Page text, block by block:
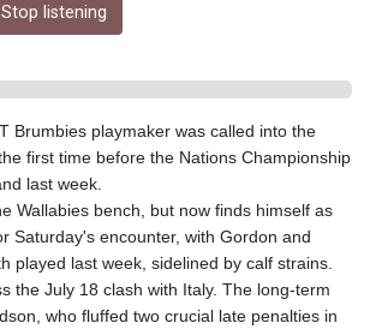
GEL 3.01278
GGP 0.855822
GIP 0.855822
GMD 85.257004
GNF 10136.986094
GTQ 8.807392
GYD 241.487115
HNL 30.937889
HRK 7.53374
HTG 150.917301
Stop listening
Brumbies playmaker was called into the
first time before the Nations Championship
last week.
Wallabies bench, but now finds himself as
Saturday's encounter, with Gordon and
played last week, sidelined by calf strains.
the July 18 clash with Italy. The long-term
who fluffed two crucial late penalties in